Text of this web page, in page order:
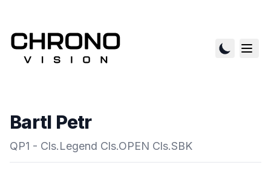
Bartl Petr
QP1 - Cls.Legend Cls.OPEN Cls.SBK